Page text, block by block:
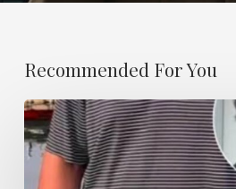
Recommended For You
I
Have